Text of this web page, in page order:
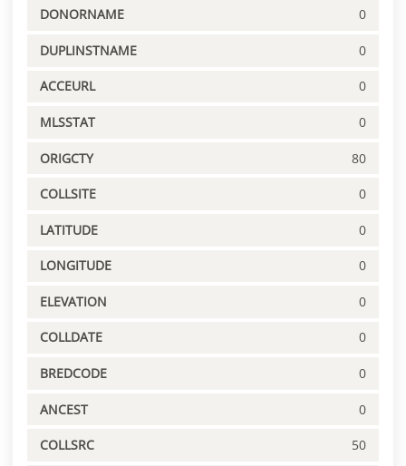
DONORNAME 0
DUPLINSTNAME 0
ACCEURL 0
MLSSTAT 0
ORIGCTY 80
COLLSITE 0
LATITUDE 0
LONGITUDE 0
ELEVATION 0
COLLDATE 0
BREDCODE 0
ANCEST 0
COLLSRC 50